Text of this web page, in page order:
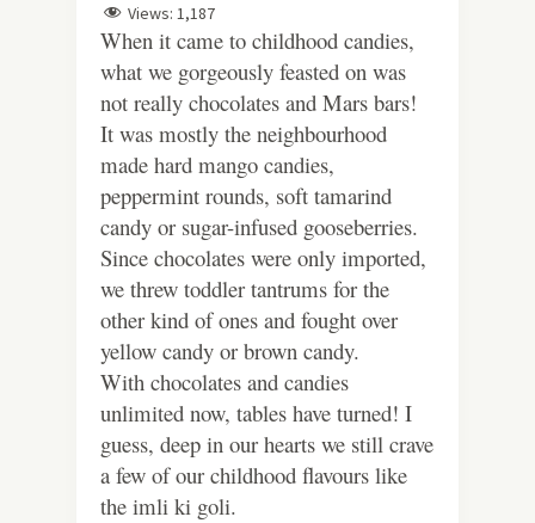
Views: 1,187
When it came to childhood candies,
what we gorgeously feasted on was
not really chocolates and Mars bars!
It was mostly the neighbourhood
made hard mango candies,
peppermint rounds, soft tamarind
candy or sugar-infused gooseberries.
Since chocolates were only imported,
we threw toddler tantrums for the
other kind of ones and fought over
yellow candy or brown candy.
With chocolates and candies
unlimited now, tables have turned! I
guess, deep in our hearts we still crave
a few of our childhood flavours like
the imli ki goli.